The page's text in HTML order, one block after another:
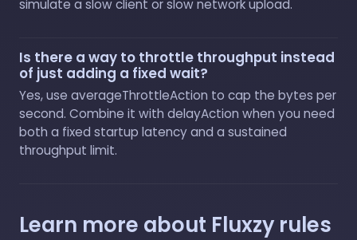
simulate a slow client or slow network upload.
Is there a way to throttle throughput instead
of just adding a fixed wait?
Yes, use averageThrottleAction to cap the bytes per
second. Combine it with delayAction when you need
both a fixed startup latency and a sustained
throughput limit.
Learn more about Fluxzy rules